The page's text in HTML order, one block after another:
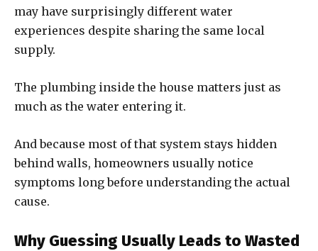
may have surprisingly different water
experiences despite sharing the same local
supply.
The plumbing inside the house matters just as
much as the water entering it.
And because most of that system stays hidden
behind walls, homeowners usually notice
symptoms long before understanding the actual
cause.
Why Guessing Usually Leads to Wasted